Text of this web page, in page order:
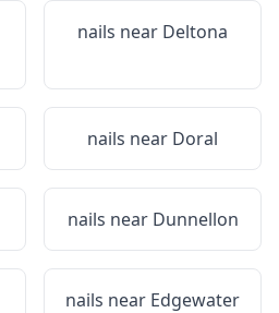
nails near Deltona
nails near Doral
nails near Dunnellon
nails near Edgewater